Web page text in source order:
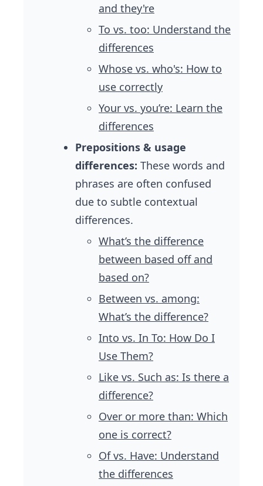
and they're
To vs. too: Understand the
differences
Whose vs. who's: How to
use correctly
Your vs. you’re: Learn the
differences
Prepositions & usage
differences: These words and
phrases are often confused
due to subtle contextual
differences.
What’s the difference
between based off and
based on?
Between vs. among:
What’s the difference?
Into vs. In To: How Do I
Use Them?
Like vs. Such as: Is there a
difference?
Over or more than: Which
one is correct?
Of vs. Have: Understand
the differences